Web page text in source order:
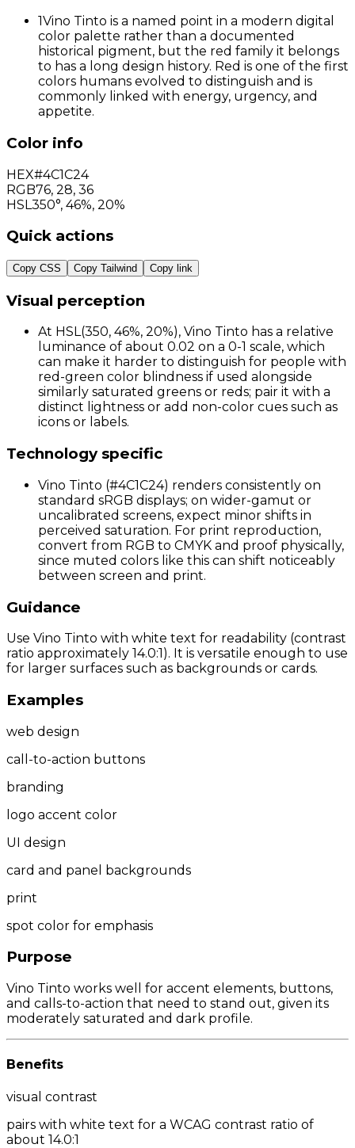
1Vino Tinto is a named point in a modern digital
color palette rather than a documented
historical pigment, but the red family it belongs
to has a long design history. Red is one of the first
colors humans evolved to distinguish and is
commonly linked with energy, urgency, and
appetite.
Color info
HEX#4C1C24
RGB76, 28, 36
HSL 350°, 46%, 20%
Quick actions
Copy CSS Copy Tailwind Copy link
Visual perception
At HSL(350, 46%, 20%), Vino Tinto has a relative
luminance of about 0.02 on a 0-1 scale, which
can make it harder to distinguish for people with
red-green color blindness if used alongside
similarly saturated greens or reds; pair it with a
distinct lightness or add non-color cues such as
icons or labels.
Technology specific
Vino Tinto (#4C1C24) renders consistently on
standard sRGB displays; on wider-gamut or
uncalibrated screens, expect minor shifts in
perceived saturation. For print reproduction,
convert from RGB to CMYK and proof physically,
since muted colors like this can shift noticeably
between screen and print.
Guidance
Use Vino Tinto with white text for readability (contrast
ratio approximately 14.0:1). It is versatile enough to use
for larger surfaces such as backgrounds or cards.
Examples
web design
call-to-action buttons
branding
logo accent color
UI design
card and panel backgrounds
print
spot color for emphasis
Purpose
Vino Tinto works well for accent elements, buttons,
and calls-to-action that need to stand out, given its
moderately saturated and dark profile.
Benefits
visual contrast
pairs with white text for a WCAG contrast ratio of
about 14.0:1